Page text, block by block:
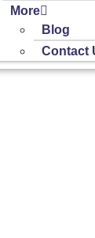
More
Blog
Contact